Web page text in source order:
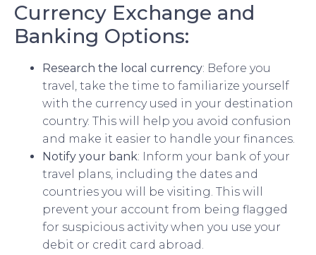
Currency Exchange and
Banking Options:
Research the local currency: Before you
travel, take the time to familiarize yourself
with the currency used in your destination
country. This will help you avoid confusion
and make it easier to handle your finances.
Notify your bank: Inform your bank of your
travel plans, including the dates and
countries you will be visiting. This will
prevent your account from being flagged
for suspicious activity when you use your
debit or credit card abroad.